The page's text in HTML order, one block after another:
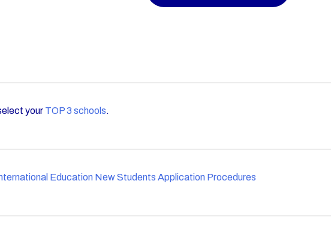
your TOP 3 schools.
Education New Students Application Procedures